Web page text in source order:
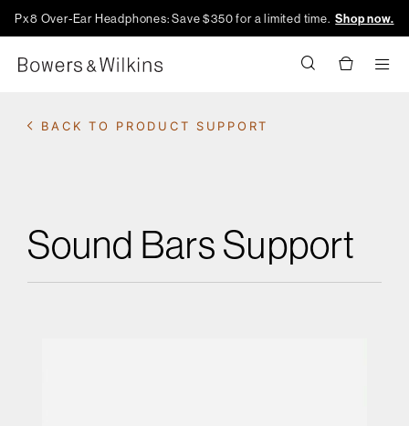
Px8 Over-Ear Headphones: Save $350 for a limited time.Shop now.
BACK TO PRODUCT SUPPORT
Sound Bars Support